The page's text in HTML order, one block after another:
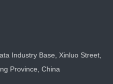
Industry Base, Xinluo Street,
Province, China